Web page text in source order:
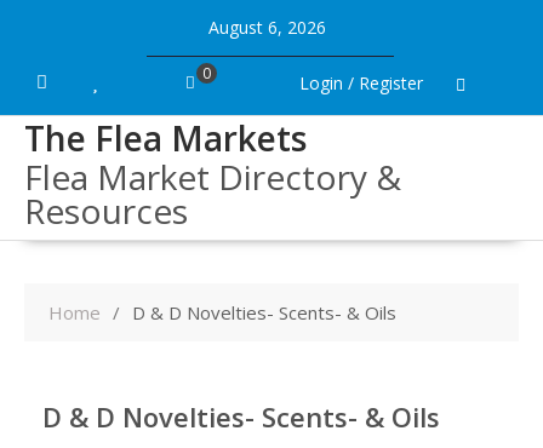
content
August 6, 2026
Login / Register
0
The Flea Markets
Flea Market Directory &
Resources
Home D & D Novelties- Scents- & Oils
D & D Novelties- Scents- & Oils